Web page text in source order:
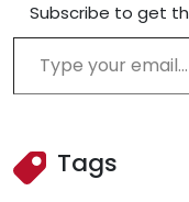
Subscribe to get
Type your email…
Tags